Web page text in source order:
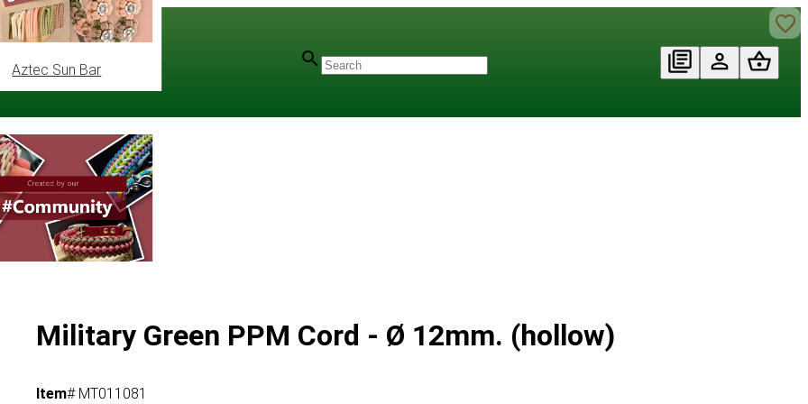
Aztec Sun Bar
Military Green PPM Cord - Ø 12mm. (hollow)
Item# MT011081